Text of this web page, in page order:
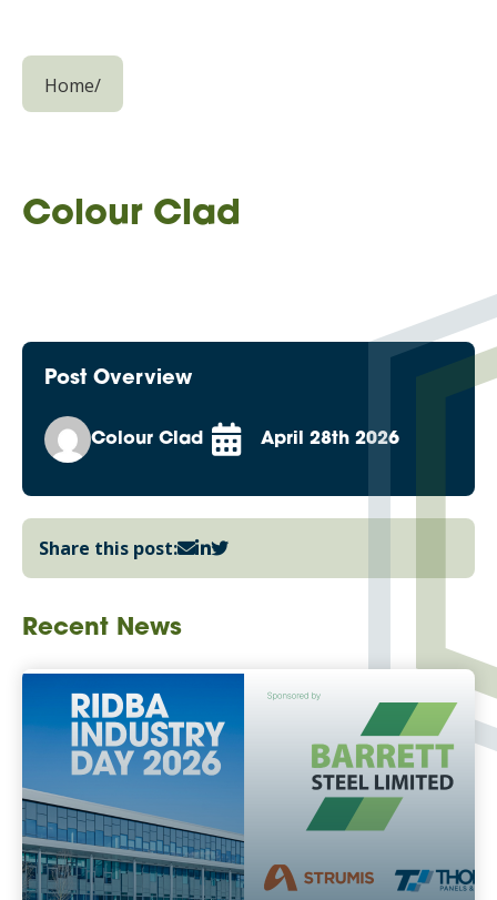
Home/
Colour Clad
Post Overview
Colour Clad April 28th 2026
Share this post:
Recent News